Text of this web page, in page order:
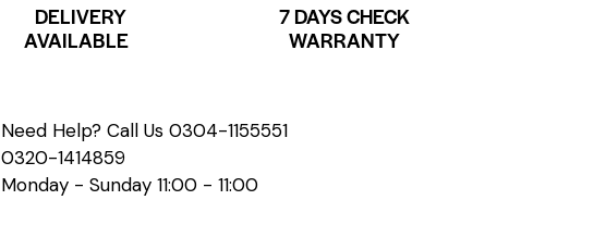
DELIVERY
AVAILABLE
7 DAYS CHECK
WARRANTY
Need Help? Call Us 0304-1155551
0320-1414859
Monday - Sunday 11:00 - 11:00